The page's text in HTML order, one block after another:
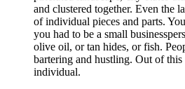
and clustered together. Even the
of individual pieces and parts.
you had to be a small
olive oil, or tan hides, or fish.
bartering and hustling. Out of this
individual.